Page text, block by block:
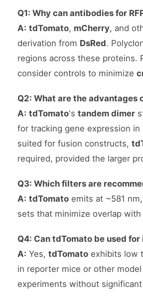
Q1: Why can antibodies for
A: tdTomato, mCherry, and
derivation from DsRed.
regions across these proteins.
consider controls to minimize
Q2: What are the advantages
A: tdTomato's tandem dimer
for tracking gene expression in
suited for fusion constructs,
required, provided the larger
Q3: Which filters are
A: tdTomato emits at ~581
sets that minimize overlap
Q4: Can tdTomato be used
A: Yes, tdTomato exhibits low
in reporter mice or other
experiments without significant